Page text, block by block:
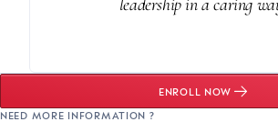
leadership in a caring
ENROLL NOW
NEED MORE INFORMATION ?